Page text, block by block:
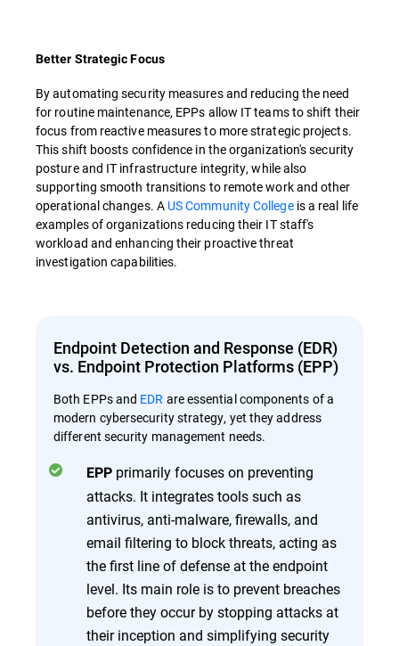
Better Strategic Focus
By automating security measures and reducing the need
for routine maintenance, EPPs allow IT teams to shift their
focus from reactive measures to more strategic projects.
This shift boosts confidence in the organization's security
posture and IT infrastructure integrity, while also
supporting smooth transitions to remote work and other
operational changes. A US Community Collegeis a real life
examples of organizations reducing their IT staff's
workload and enhancing their proactive threat
investigation capabilities.
Endpoint Detection and Response (EDR)
vs. Endpoint Protection Platforms (EPP)
Both EPPs and EDR are essential components of a
modern cybersecurity strategy, yet they address
different security management needs.
EPP primarily focuses on preventing
attacks. It integrates tools such as
antivirus, anti-malware, firewalls, and
email filtering to block threats, acting as
the first line of defense at the endpoint
level. Its main role is to prevent breaches
before they occur by stopping attacks at
their inception and simplifying security